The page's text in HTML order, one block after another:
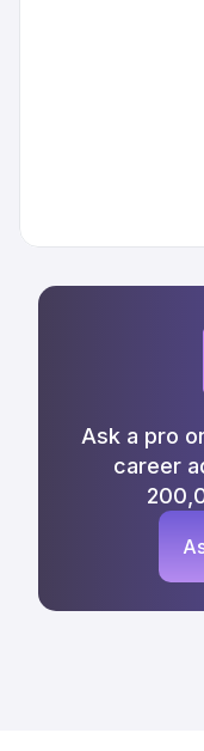
Ask a pro
career